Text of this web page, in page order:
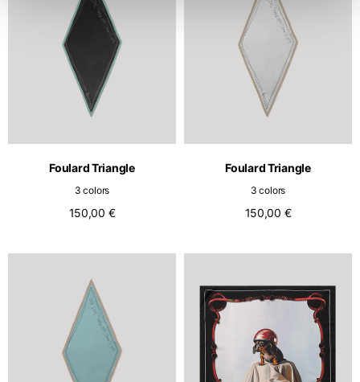
Foulard Triangle
3 colors
150,00 €
Foulard Triangle
3 colors
150,00 €